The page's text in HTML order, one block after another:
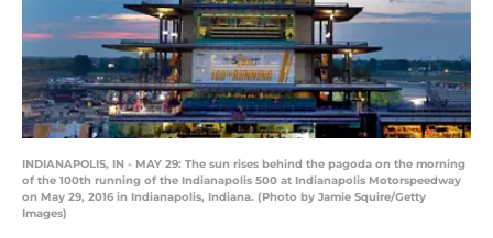
INDIANAPOLIS, IN - MAY 29: The sun rises behind the pagoda on the morning
of the 100th running of the Indianapolis 500 at Indianapolis Motorspeedway
on May 29, 2016 in Indianapolis, Indiana. (Photo by Jamie Squire/Getty
Images)